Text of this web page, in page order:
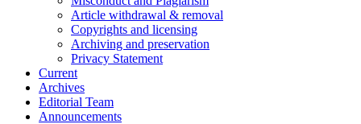
Article withdrawal & removal
Copyrights and licensing
Archiving and preservation
Privacy Statement
Current
Archives
Editorial Team
Announcements